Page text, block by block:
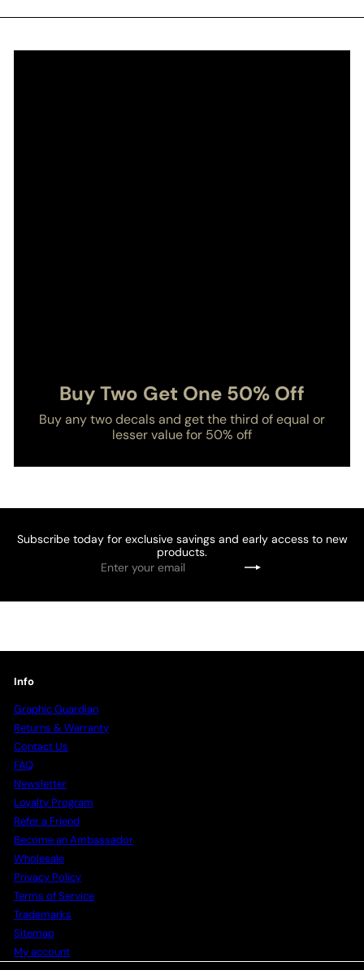
Buy Two Get One 50% Off
Buy any two decals and get the third of equal or
lesser value for 50% off
Subscribe today for exclusive savings and early access to new
products.
Subscribe
Enter
Info
Graphic Guardian
Returns & Warranty
Contact Us
FAQ
Newsletter
Loyalty Program
Refer a Friend
Become an Ambassador
Wholesale
Privacy Policy
Terms of Service
Trademarks
Sitemap
My account